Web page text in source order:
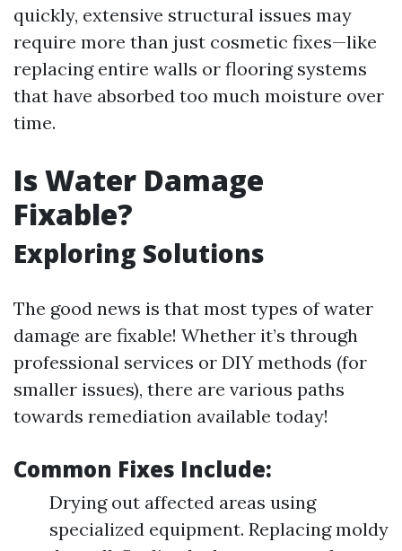
quickly, extensive structural issues may
require more than just cosmetic fixes—like
replacing entire walls or flooring systems
that have absorbed too much moisture over
time.
Is Water Damage
Fixable?
Exploring Solutions
The good news is that most types of water
damage are fixable! Whether it’s through
professional services or DIY methods (for
smaller issues), there are various paths
towards remediation available today!
Common Fixes Include:
Drying out affected areas using
specialized equipment. Replacing moldy